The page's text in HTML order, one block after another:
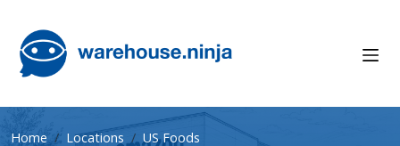
Home Locations
US Foods